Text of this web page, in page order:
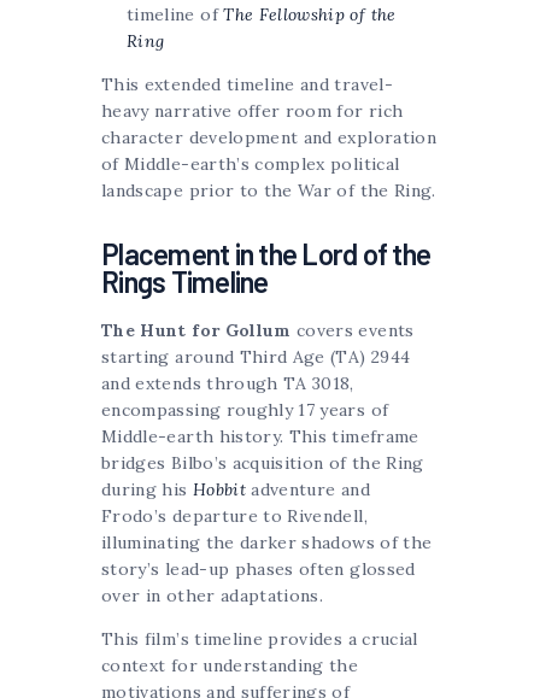
timeline ofThe Fellowship of the
Ring
This extended timeline and travel-
heavy narrative offer room for rich
character development and exploration
of Middle-earth’s complex political
landscape prior to the War of the Ring.
Placement in the Lord of the
Rings Timeline
The Hunt for Gollum covers events
starting around Third Age (TA) 2944
and extends through TA 3018,
encompassing roughly 17 years of
Middle-earth history. This timeframe
bridges Bilbo’s acquisition of the Ring
during his Hobbitadventure and
Frodo’s departure to Rivendell,
illuminating the darker shadows of the
story’s lead-up phases often glossed
over in other adaptations.
This film’s timeline provides a crucial
context for understanding the
motivations and sufferings of